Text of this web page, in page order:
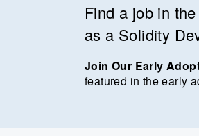
Find a job in
as a Solidity
Join Our Early
featured in the early